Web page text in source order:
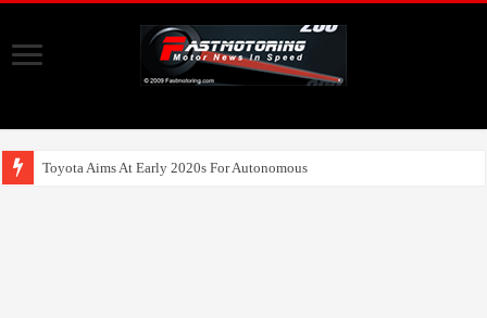
Toyota Aims At Early 2020s For Autonomous EV Mobility Services